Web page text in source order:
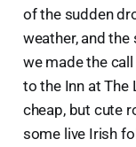
of the sudden
weather, and
we made the
to the Inn at The
cheap, but cute
some live Irish